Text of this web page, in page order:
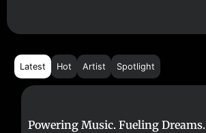
Latest Hot Artist Spotlight
Powering Music. Fueling Dreams.